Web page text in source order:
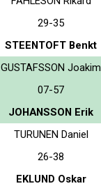
29-35
STEENTOFT Benkt
GUSTAFSSON Joakim
07-57
JOHANSSON Erik
TURUNEN Daniel
26-38
EKLUND Oskar